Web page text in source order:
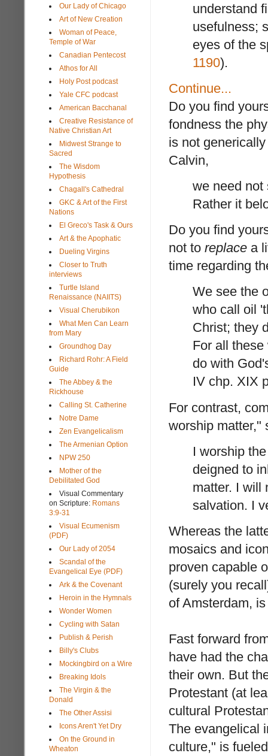
understand
usefulness;
eyes of the
1190).
Continue...
Do you find
fondness the
is not
Calvin,
we need not
Rather it
Do you find
not to replace a
time regarding
We see the
who call oil
Christ; they
For all
do with
IV chp. XIX
For contrast,
worship matter,"
I worship
deigned to
matter. I will
salvation. I
Whereas the
mosaics and
proven capable
(surely you
of Amsterdam,
Fast forward
have had the
their own. But
Protestant (at
cultural
The evangelical
culture," is
Our Lady of Chicago
Art of New Creation
Woman of Peace,
Temple of War
Canadian Pentecost
Athos for All
Holy Post podcast
Yale CFC podcast
American Bacchanal
Creative Resistance of
Native Christian Art
Midwest Strange to
Sacred
The Wisdom
Hypothesis
Chagall's Cathedral
GKC & Art of the First
Nations
El Greco's Task & Ours
Art & the Apophatic
Dueling Virgins
Closer to Truth
interviews
Turtle Island
Renaissance (NAIITS)
Visual Cherubikon
What Men Can Learn
from Mary
Groundhog Day
Richard Rohr: A Field
Guide
The Abbey & the
Rickhouse
Calling St. Catherine
Notre Dame
Zen Evangelicalism
The Armenian Option
NPW 250
Mother of the
Debilitated God
Visual Commentary
on Scripture: Romans
3:9-31
Visual Ecumenism
(PDF)
Our Lady of 2054
Scandal of the
Evangelical Eye (PDF)
Ark & the Covenant
Heroin in the Hymnals
Wonder Women
Cycling with Satan
Publish & Perish
Billy's Clubs
Mockingbird on a Wire
Breaking Idols
The Virgin & the
Donald
The Other Assisi
Icons Aren't Yet Dry
On the Ground in
Wheaton